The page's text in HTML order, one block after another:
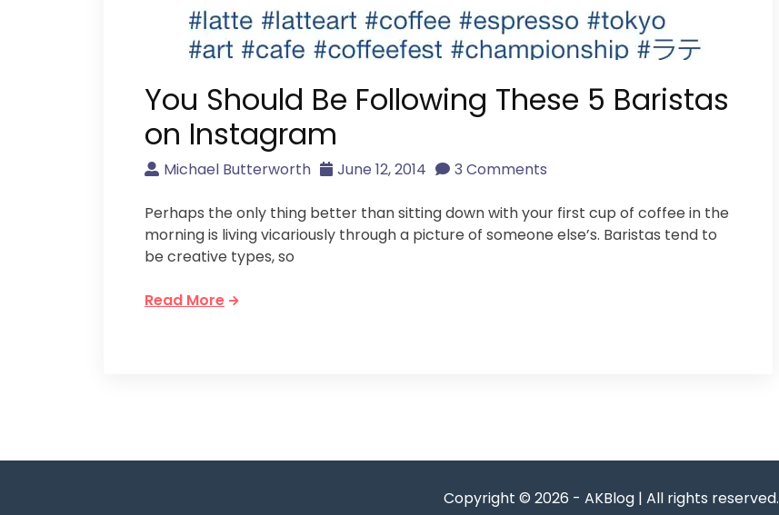
You Should Be Following These 5 Baristas
on Instagram
Michael Butterworth June 12, 2014 3 Comments
Perhaps the only thing better than sitting down with your first cup of coffee in the
morning is living vicariously through a picture of someone else’s. Baristas tend to
be creative types, so
Read More
Copyright © 2026 - AKBlog | All rights reserved.